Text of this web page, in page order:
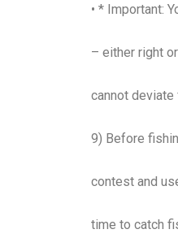
• * Important:
– either right
cannot
9) Before
contest and
time to catch